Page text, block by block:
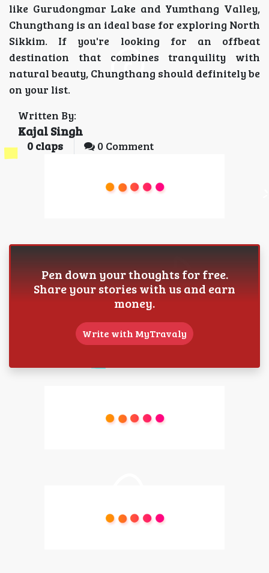
like Gurudongmar Lake and Yumthang Valley,
Chungthang is an ideal base for exploring North
Sikkim. If you're looking for an offbeat
destination that combines tranquility with
natural beauty, Chungthang should definitely be
on your list.
Written By:
Kajal Singh
0 claps 0 Comment
Pen down your thoughts for free.
Share your stories with us and earn
money.
Write with MyTravaly